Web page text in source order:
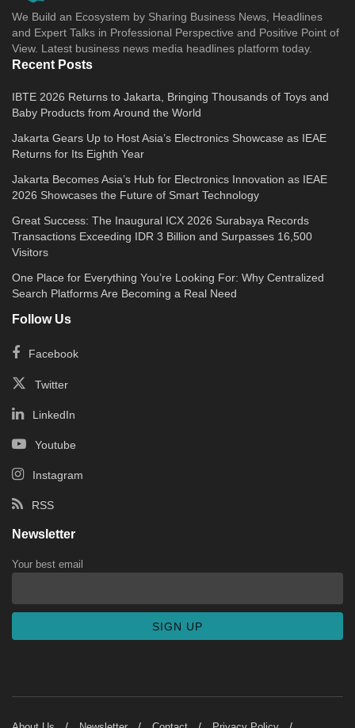
We Build an Ecosystem by Sharing Business News, Headlines
and Expert Talks in Professional Perspective and Positive Point of
View. Latest business news media headlines platform today.
Recent Posts
IBTE 2026 Returns to Jakarta, Bringing Thousands of Toys and
Baby Products from Around the World
Jakarta Gears Up to Host Asia’s Electronics Showcase as IEAE
Returns for Its Eighth Year
Jakarta Becomes Asia’s Hub for Electronics Innovation as IEAE
2026 Showcases the Future of Smart Technology
Great Success: The Inaugural ICX 2026 Surabaya Records
Transactions Exceeding IDR 3 Billion and Surpasses 16,500
Visitors
One Place for Everything You’re Looking For: Why Centralized
Search Platforms Are Becoming a Real Need
Follow Us
Facebook
Twitter
LinkedIn
Youtube
Instagram
RSS
Newsletter
Your best email